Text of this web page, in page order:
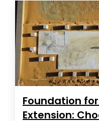
Foundation
Extension: